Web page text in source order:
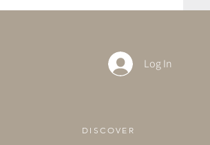
Log In
DISCOVER